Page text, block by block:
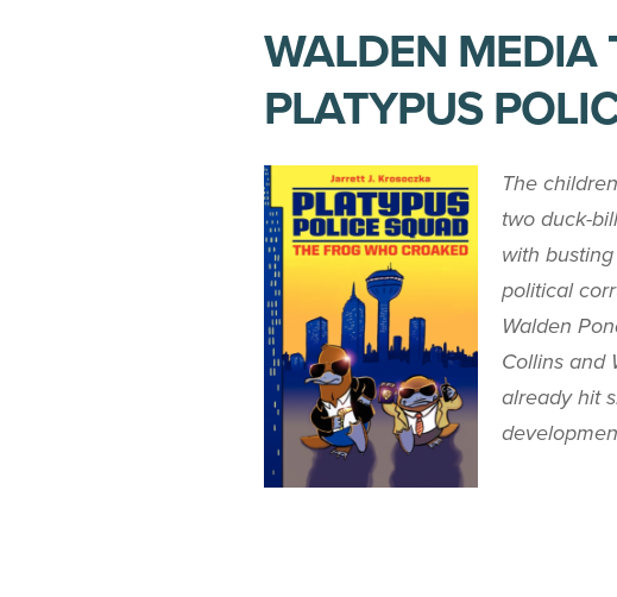
WALDEN MEDIA
PLATYPUS
The
two duck-
with
political
Walden
Collins and
already hit